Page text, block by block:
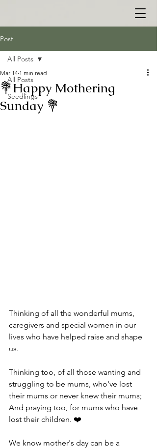
Post
All Posts
Seedlings
All Posts
💐Happy Mothering
Sunday 💐
Mar 14 1 min read
Thinking of all the wonderful mums,
caregivers and special women in our
lives who have helped raise and shape
us.
Thinking too, of all those wanting and
struggling to be mums, who've lost
their mums or never knew their mums;
And praying too, for mums who have
lost their children. ❤️
We know mother's day can be a